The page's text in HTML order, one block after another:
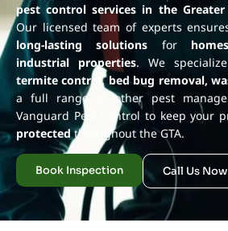
pest control services in the Greater
Our licensed team of experts
long-lasting solutions for
industrial properties. We
termite control, bed bug removal,
a full range of other pest
Vanguard Pest Control to keep your
protectedthroughout the GTA.
Book Inspection Call Us Now